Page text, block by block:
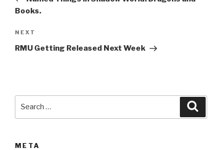
n
t
i
Books.
Next
Post
NEXT
RMU Getting Released Next Week
META